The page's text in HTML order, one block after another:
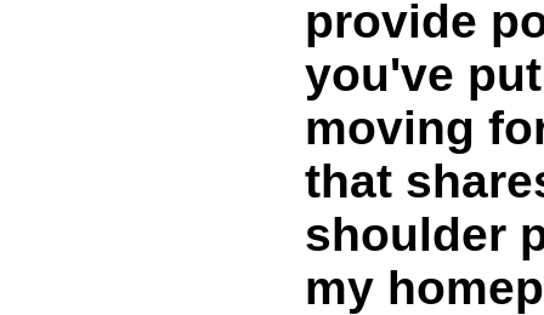
provide
you've
moving
that
shoulder
my